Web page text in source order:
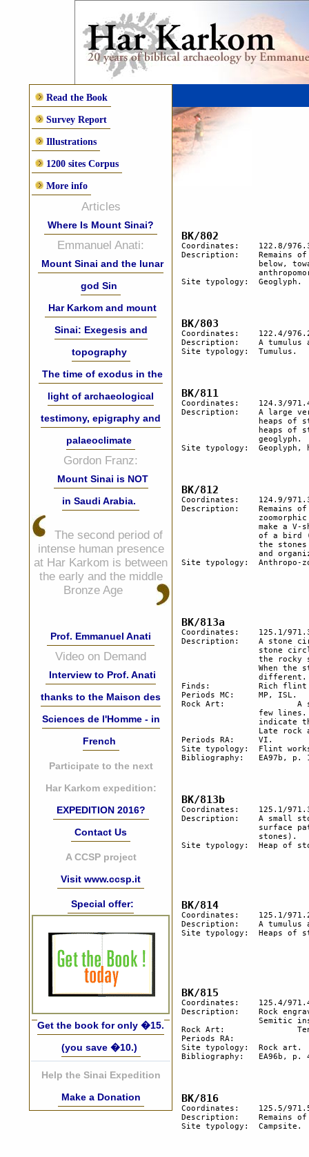
Read the Book
Survey Report
Illustrations
1200 sites Corpus
More info
Articles
Where Is Mount Sinai?
Emmanuel Anati:
Mount Sinai and the lunar
god Sin
Har Karkom and mount
Sinai: Exegesis and
topography
The time of exodus in the
light of archaeological
testimony, epigraphy and
palaeoclimate
Gordon Franz:
Mount Sinai is NOT
in Saudi Arabia.
The second period of
intense human presence
at Har Karkom is between
the early and the middle
Bronze Age
Prof. Emmanuel Anati
Video on Demand
Interview to Prof. Anati
thanks to the Maison des
Sciences de l'Homme - in
French
Participate to the next
Har Karkom expedition:
EXPEDITION 2016?
Contact Us
A CCSP project
Visit www.ccsp.it
Special offer:
Get the book for only �15.
(you save �10.)
Help the Sinai Expedition
Make a Donation
Coordinates:	122.8/976.3
Description:  	Remains of a temporary camp. Probably used for 1 night. 80 m.
Site typology:	Geoglyph.
Coordinates:	122.4/976.2
Description:	A tumulus and remains of a geoglyph.
Site typology:	Tumulus.
Coordinates:	124.3/971.4
Description:  	A large vertical boulder has a stone circle in front and several
Site typology:	Geoplyph, heaps of stone.
Coordinates:	124.9/971.3
Description:  	Remains of a geoglyph. A circle of about 3 m. with a natural
Site typology:	Anthropo-zoomorphic stones, geoglyph.
Coordinates:	125.1/971.3
Description:  	A stone circle of heavy stones and a heap of stones. Half of the
Finds:		Rich flint industry of Middle Palaeolithic with a workshop.
Periods MC:	MP, ISL.
Rock Art:		A stone with very old hammering covering a central spot and a
Periods RA:	VI.
Site typology:	Flint workshop, heap of stones.
Bibliography:	EA97b, p. 19.
Coordinates:	125.1/971.3
Description:  	A small stone with thin carvings of very old age. Identical to the
Site typology:	Heap of stones.
Coordinates:	125.1/971.2
Description:	A tumulus and a few heaps of stones on the top of a hill.
Site typology:	Heaps of stone, tumulus.
Coordinates:	125.4/971.4
Description:  	Rock engravings. An engraved standing stone with a south
Rock Art:		Ten engraved rocks.
Periods RA:
Site typology:	Rock art.
Bibliography:	EA96b, p. 42; EA97b, p.19.
Coordinates:	125.5/971.5
Description:  	Remains of a campsite.
Site typology:	Campsite.